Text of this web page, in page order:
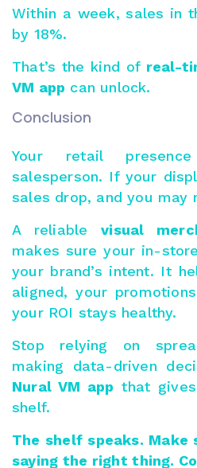
Within a week, sales in
by 18%.
That’s the kind of real-
VM app can unlock.
Conclusion
Your retail
salesperson. If your
sales drop, and you may
A reliablevisual
makes sure your in-
your brand’s intent. It
aligned, your
your ROI stays healthy.
Stop relying on
making data-driven
Nural VM app that
shelf.
The shelf speaks.
saying the right thing.